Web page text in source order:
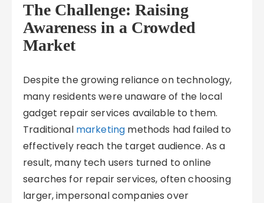
The Challenge: Raising
Awareness in a Crowded
Market
Despite the growing reliance on technology,
many residents were unaware of the local
gadget repair services available to them.
Traditional marketing methods had failed to
effectively reach the target audience. As a
result, many tech users turned to online
searches for repair services, often choosing
larger, impersonal companies over